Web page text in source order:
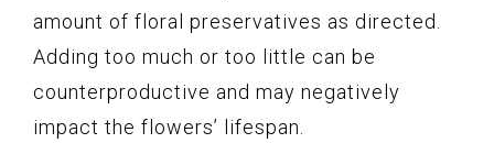
amount of floral preservatives as directed.
Adding too much or too little can be
counterproductive and may negatively
impact the flowers’ lifespan.